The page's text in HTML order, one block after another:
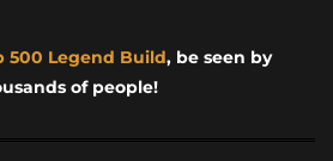
500 Legend Build, be seen by
of people!